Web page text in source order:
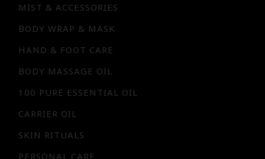
MIST & ACCESSORIES
BODY WRAP & MASK
HAND & FOOT CARE
BODY MASSAGE OIL
100 PURE ESSENTIAL OIL
CARRIER OIL
SKIN RITUALS